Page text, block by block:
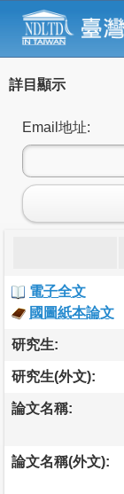
詳目顯示
Email地址:
電子全文
國圖紙本論文
研究生:
研究生(外文):
論文名稱:
論文名稱(外文):